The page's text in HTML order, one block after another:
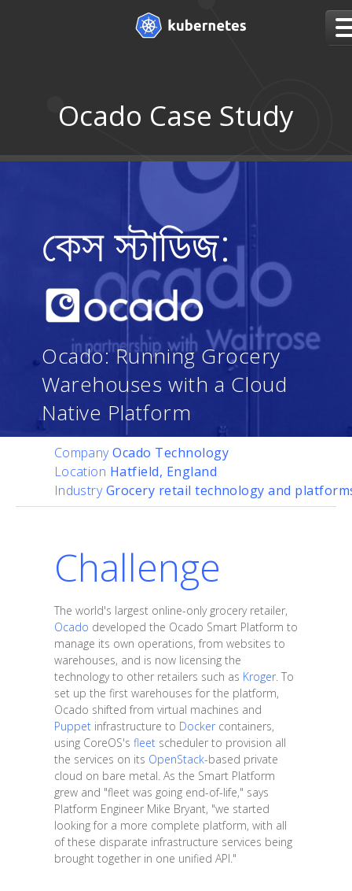
Ocado Case Study
কেস স্টাডিজ:
Ocado: Running Grocery
Warehouses with a Cloud
Native Platform
CompanyOcado Technology
Location Hatfield, England
IndustryGrocery retail technology and
Challenge
The world's largest online-only grocery retailer,
Ocado developed the Ocado Smart Platform to
manage its own operations, from websites to
warehouses, and is now licensing the
technology to other retailers such as Kroger. To
set up the first warehouses for the platform,
Ocado shifted from virtual machines and
Puppetinfrastructure to Dockercontainers,
using CoreOS's fleetscheduler to provision all
the services on its OpenStack-based private
cloud on bare metal. As the Smart Platform
grew and "fleet was going end-of-life," says
Platform Engineer Mike Bryant, "we started
looking for a more complete platform, with all
of these disparate infrastructure services being
brought together in one unified API."